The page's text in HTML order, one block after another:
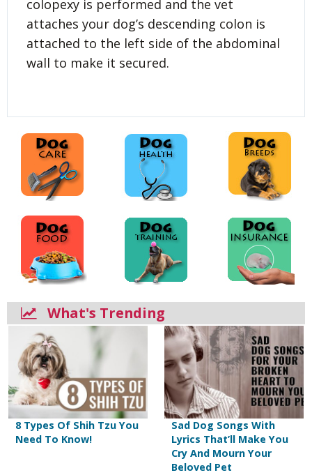
colopexy is performed and the vet
attaches your dog’s descending colon is
attached to the left side of the abdominal
wall to make it secured.
What's Trending
8 Types Of Shih Tzu You
Need To Know!
Sad Dog Songs With
Lyrics That’ll Make You
Cry And Mourn Your
Beloved Pet